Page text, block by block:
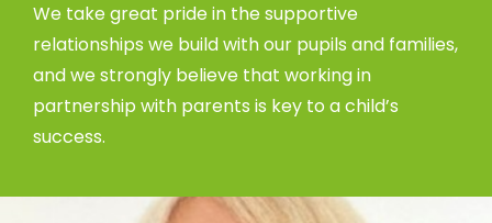
We take great pride in the supportive
relationships we build with our pupils and families,
and we strongly believe that working in
partnership with parents is key to a child’s
success.